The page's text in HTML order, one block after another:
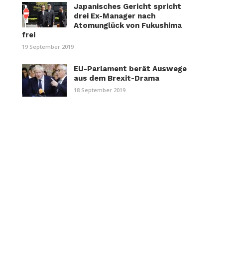
Japanisches Gericht spricht
drei Ex-Manager nach
Atomunglück von Fukushima
frei
19 September 2019
EU-Parlament berät Auswege
aus dem Brexit-Drama
18 September 2019